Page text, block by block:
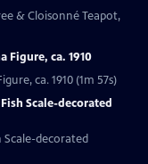
& Cloisonné Teapot,
Figure, ca. 1910
ca. 1910 (1m 57s)
Scale-decorated
Scale-decorated